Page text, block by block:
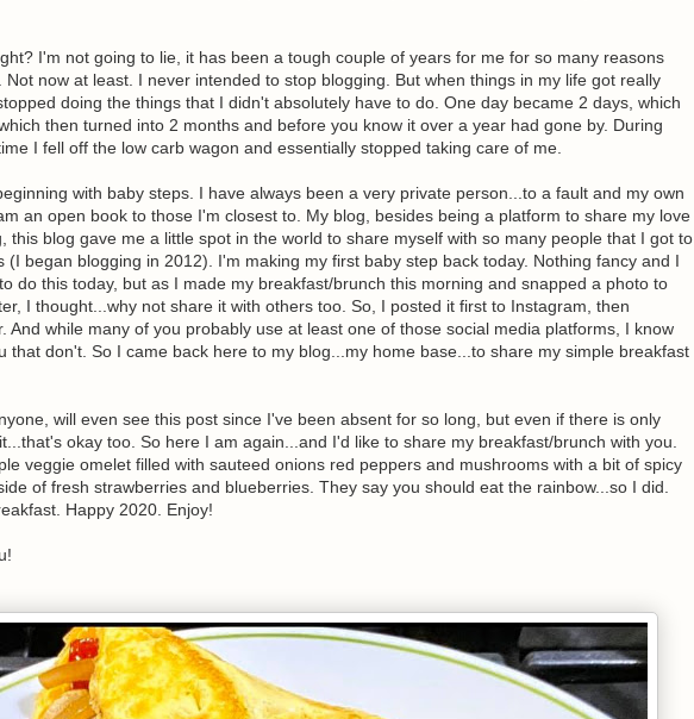
I'm not going to lie, it has been a tough couple of years for me for so many reasons
Not now at least. I never intended to stop blogging. But when things in my life got really
doing the things that I didn't absolutely have to do. One day became 2 days, which
then turned into 2 months and before you know it over a year had gone by. During
I fell off the low carb wagon and essentially stopped taking care of me.
with baby steps. I have always been a very private person...to a fault and my own
an open book to those I'm closest to. My blog, besides being a platform to share my love
this blog gave me a little spot in the world to share myself with so many people that I got to
(I began blogging in 2012). I'm making my first baby step back today. Nothing fancy and I
do this today, but as I made my breakfast/brunch this morning and snapped a photo to
I thought...why not share it with others too. So, I posted it first to Instagram, then
And while many of you probably use at least one of those social media platforms, I know
that don't. So I came back here to my blog...my home base...to share my simple breakfast
will even see this post since I've been absent for so long, but even if there is only
okay too. So here I am again...and I'd like to share my breakfast/brunch with you.
veggie omelet filled with sauteed onions red peppers and mushrooms with a bit of spicy
of fresh strawberries and blueberries. They say you should eat the rainbow...so I did.
Happy 2020. Enjoy!